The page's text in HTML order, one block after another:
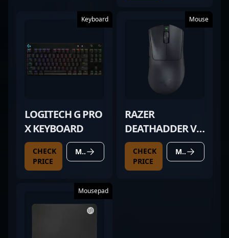
Keyboard
LOGITECH G PRO
X KEYBOARD
CHECK
PRICE
MORE DETAILS
Mouse
RAZER
DEATHADDER V3
PRO BLACK
CHECK
PRICE
MORE DETAILS
Mousepad